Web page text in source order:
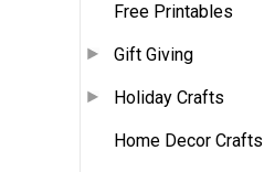
Free Printables
Gift Giving
Holiday Crafts
Home Decor Crafts